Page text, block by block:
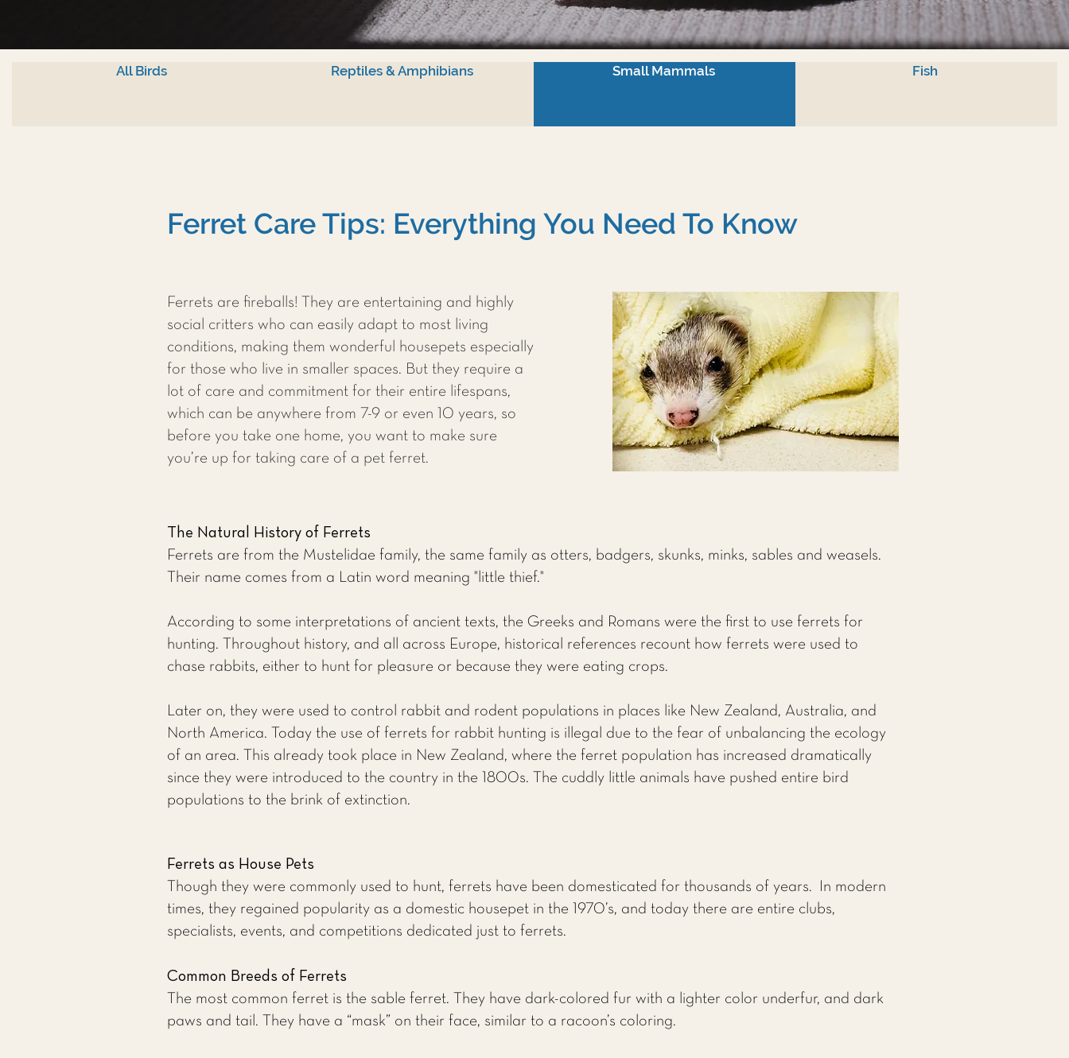
All Birds Reptiles & Amphibians Small Mammals Fish
Ferret Care Tips: Everything You Need To Know
Ferrets are fireballs! They are entertaining and highly
social critters who can easily adapt to most living
conditions, making them wonderful housepets especially
for those who live in smaller spaces. But they require a
lot of care and commitment for their entire lifespans,
which can be anywhere from 7-9 or even 10 years, so
before you take one home, you want to make sure
you’re up for taking care of a pet ferret.
The Natural History of Ferrets
Ferrets are from the Mustelidae family, the same family as otters, badgers, skunks, minks, sables and weasels.
Their name comes from a Latin word meaning "little thief."
According to some interpretations of ancient texts, the Greeks and Romans were the first to use ferrets for
hunting. Throughout history, and all across Europe, historical references recount how ferrets were used to
chase rabbits, either to hunt for pleasure or because they were eating crops.
Later on, they were used to control rabbit and rodent populations in places like New Zealand, Australia, and
North America. Today the use of ferrets for rabbit hunting is illegal due to the fear of unbalancing the ecology
of an area. This already took place in New Zealand, where the ferret population has increased dramatically
since they were introduced to the country in the 1800s. The cuddly little animals have pushed entire bird
populations to the brink of extinction.
Ferrets as House Pets
Though they were commonly used to hunt, ferrets have been domesticated for thousands of years. In modern
times, they regained popularity as a domestic housepet in the 1970’s, and today there are entire clubs,
specialists, events, and competitions dedicated just to ferrets.
Common Breeds of Ferrets
The most common ferret is the sable ferret. They have dark-colored fur with a lighter color underfur, and dark
paws and tail. They have a “mask” on their face, similar to a racoon’s coloring.